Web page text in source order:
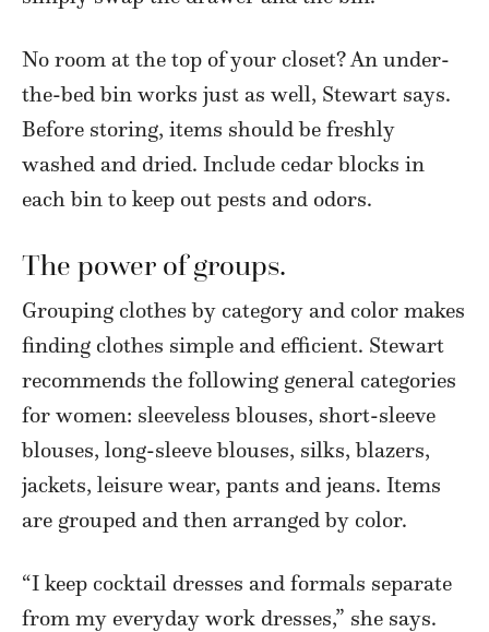
No room at the top of your closet? An under-
the-bed bin works just as well, Stewart says.
Before storing, items should be freshly
washed and dried. Include cedar blocks in
each bin to keep out pests and odors.
The power of groups.
Grouping clothes by category and color makes
finding clothes simple and efficient. Stewart
recommends the following general categories
for women: sleeveless blouses, short-sleeve
blouses, long-sleeve blouses, silks, blazers,
jackets, leisure wear, pants and jeans. Items
are grouped and then arranged by color.
“I keep cocktail dresses and formals separate
from my everyday work dresses,” she says.